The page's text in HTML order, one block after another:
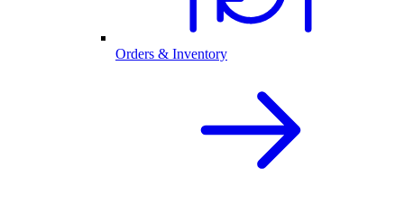
Orders & Inventory